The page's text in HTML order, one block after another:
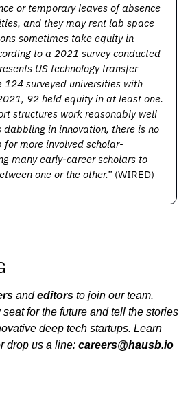
or temporary leaves of absence
and they may rent lab space
sometimes take equity in
to a 2021 survey conducted
US technology transfer
124 surveyed universities with
92 held equity in at least one.
structures work reasonably well
dabbling in innovation, there is no
more involved scholar-
many early-career scholars to
one or the other.” (WIRED)
and editors to join our team.
seat for the future and tell the stories
deep tech startups. Learn
drop us a line: careers@hausb.io